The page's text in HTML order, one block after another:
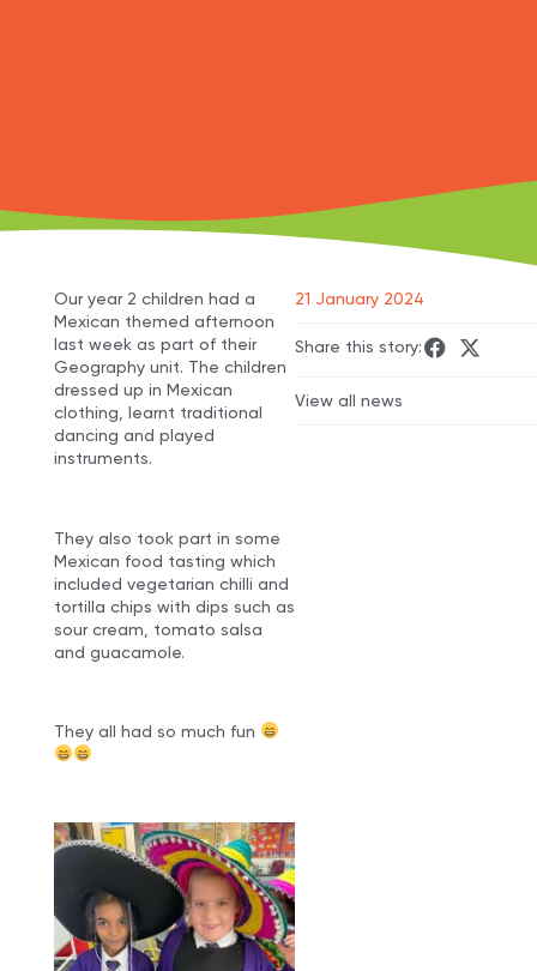
Our year 2 children had a
Mexican themed afternoon
last week as part of their
Geography unit. The children
dressed up in Mexican
clothing, learnt traditional
dancing and played
instruments.
They also took part in some
Mexican food tasting which
included vegetarian chilli and
tortilla chips with dips such as
sour cream, tomato salsa
and guacamole.
They all had so much fun
21 January 2024
Share this story:
View all news